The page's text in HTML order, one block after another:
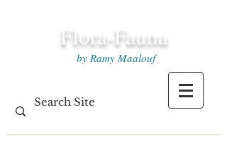
Flora-Fauna
by Ramy Maalouf